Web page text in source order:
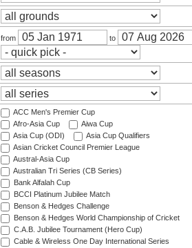
from to
ACC Men's Premier Cup
Afro-Asia Cup
Aiwa Cup
Asia Cup (ODI)
Asia Cup Qualifiers
Asian Cricket Council Premier League
Austral-Asia Cup
Australian Tri Series (CB Series)
Bank Alfalah Cup
BCCI Platinum Jubilee Match
Benson & Hedges Challenge
Benson & Hedges World Championship of Cricket
C.A.B. Jubilee Tournament (Hero Cup)
Cable & Wireless One Day International Series